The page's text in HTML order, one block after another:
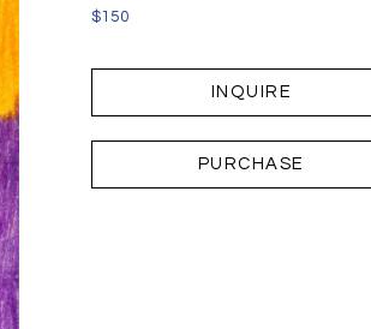
$150
INQUIRE
PURCHASE